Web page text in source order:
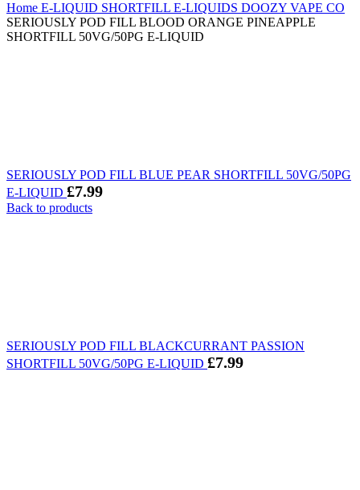
Home E-LIQUID SHORTFILL E-LIQUIDS DOOZY VAPE CO
SERIOUSLY POD FILL BLOOD ORANGE PINEAPPLE
SHORTFILL 50VG/50PG E-LIQUID
SERIOUSLY POD FILL BLUE PEAR SHORTFILL 50VG/50PG
E-LIQUID £7.99
Back to products
SERIOUSLY POD FILL BLACKCURRANT PASSION
SHORTFILL 50VG/50PG E-LIQUID £7.99